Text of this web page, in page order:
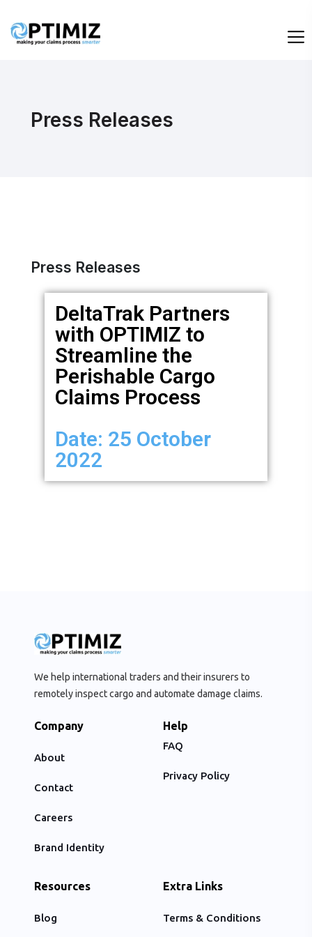
Press Releases
Press Releases
DeltaTrak Partners
with OPTIMIZ to
Streamline the
Perishable Cargo
Claims Process
Date: 25 October
2022
We help international traders and their insurers to
remotely inspect cargo and automate damage claims.
Company
About
Contact
Careers
Brand Identity
Help
FAQ
Privacy Policy
Resources
Blog
Extra Links
Terms & Conditions